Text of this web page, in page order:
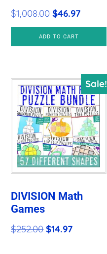
$1,008.00Original
price
was:
$46.97Current
price
is:
ADD TO CART
Sale!
DIVISION Math
Games
$252.00Original
$14.97Current